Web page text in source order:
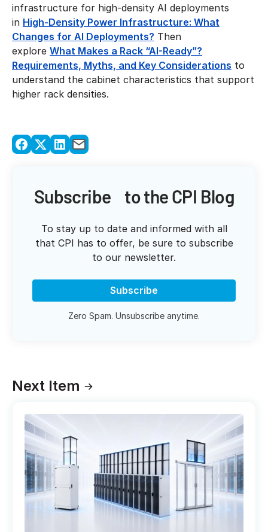
infrastructure for high-density AI deployments
in High-Density Power Infrastructure: What
Changes for AI Deployments? Then
explore What Makes a Rack “AI-Ready”?
Requirements, Myths, and Key Considerations to
understand the cabinet characteristics that support
higher rack densities.
Subscribe to the CPI Blog
To stay up to date and informed with all
that CPI has to offer, be sure to subscribe
to our newsletter.
Subscribe
Zero Spam. Unsubscribe anytime.
Next Item